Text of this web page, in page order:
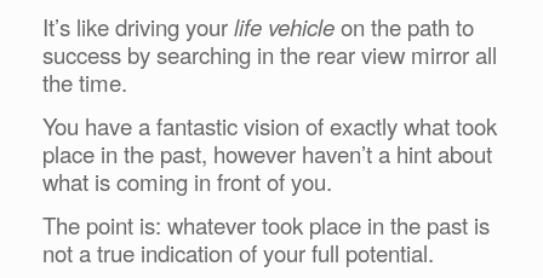
It’s like driving yourlife vehicleon the path to
success by searching in the rear view mirror all
the time.
You have a fantastic vision of exactly what took
place in the past, however haven’t a hint about
what is coming in front of you.
The point is: whatever took place in the past is
not a true indication of your full potential.